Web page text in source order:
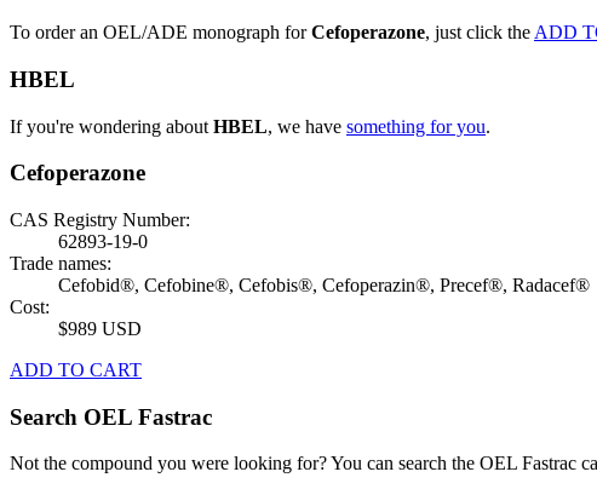
To order an OEL/ADE monograph forCefoperazone, just click the ADD
HBEL
If you're wondering about HBEL, we have something for you.
Cefoperazone
CAS Registry Number:
62893-19-0
Trade names:
Cefobid®, Cefobine®, Cefobis®, Cefoperazin®, Precef®, Radacef®
Cost:
$989 USD
ADD TO CART
Search OEL Fastrac
Not the compound you were looking for? You can search the OEL Fastrac